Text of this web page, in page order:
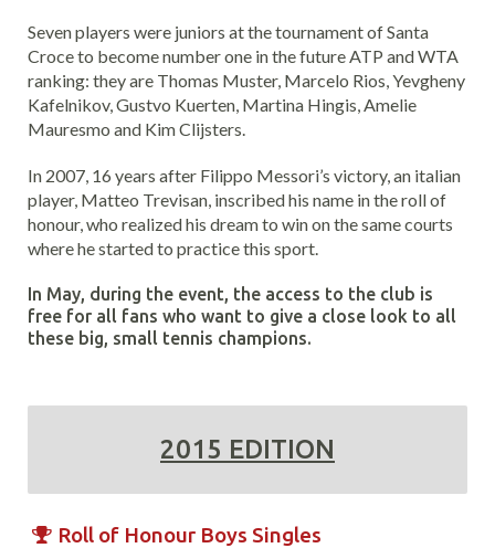
Seven players were juniors at the tournament of Santa
Croce to become number one in the future ATP and WTA
ranking: they are Thomas Muster, Marcelo Rios, Yevgheny
Kafelnikov, Gustvo Kuerten, Martina Hingis, Amelie
Mauresmo and Kim Clijsters.
In 2007, 16 years after Filippo Messori’s victory, an italian
player, Matteo Trevisan, inscribed his name in the roll of
honour, who realized his dream to win on the same courts
where he started to practice this sport.
In May, during the event, the access to the club is
free for all fans who want to give a close look to all
these big, small tennis champions.
2015 EDITION
Roll of Honour Boys Singles